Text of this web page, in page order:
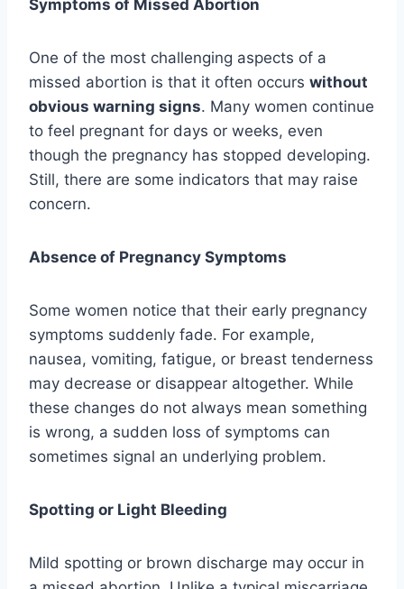
Symptoms of Missed Abortion
One of the most challenging aspects of a
missed abortion is that it often occurs without
obvious warning signs. Many women continue
to feel pregnant for days or weeks, even
though the pregnancy has stopped developing.
Still, there are some indicators that may raise
concern.
Absence of Pregnancy Symptoms
Some women notice that their early pregnancy
symptoms suddenly fade. For example,
nausea, vomiting, fatigue, or breast tenderness
may decrease or disappear altogether. While
these changes do not always mean something
is wrong, a sudden loss of symptoms can
sometimes signal an underlying problem.
Spotting or Light Bleeding
Mild spotting or brown discharge may occur in